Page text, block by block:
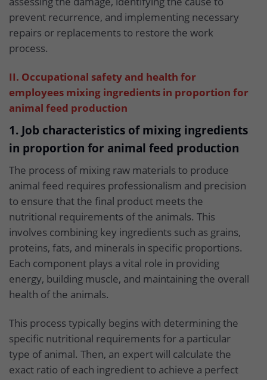
prevent recurrence, and implementing necessary
repairs or replacements to restore the work
process.
II. Occupational safety and health for
employees mixing ingredients in proportion for
animal feed production
1. Job characteristics of mixing ingredients
in proportion for animal feed production
The process of mixing raw materials to produce
animal feed requires professionalism and precision
to ensure that the final product meets the
nutritional requirements of the animals. This
involves combining key ingredients such as grains,
proteins, fats, and minerals in specific proportions.
Each component plays a vital role in providing
energy, building muscle, and maintaining the overall
health of the animals.
This process typically begins with determining the
specific nutritional requirements for a particular
type of animal. Then, an expert will calculate the
exact ratio of each ingredient to achieve a perfect